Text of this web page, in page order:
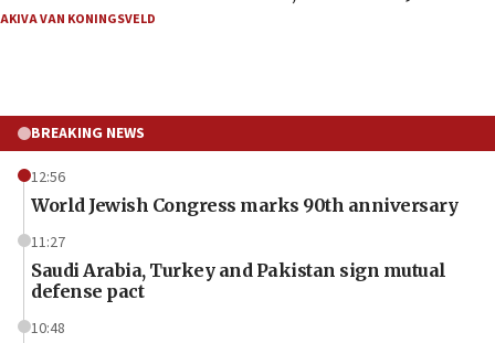
AKIVA VAN KONINGSVELD
BREAKING NEWS
12:56
World Jewish Congress marks 90th anniversary
11:27
Saudi Arabia, Turkey and Pakistan sign mutual
defense pact
10:48